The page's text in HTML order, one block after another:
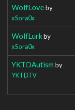
WolfLoveby
xSora0x
WolfLurkby
xSora0x
YKTDAutism by
YKTDTV